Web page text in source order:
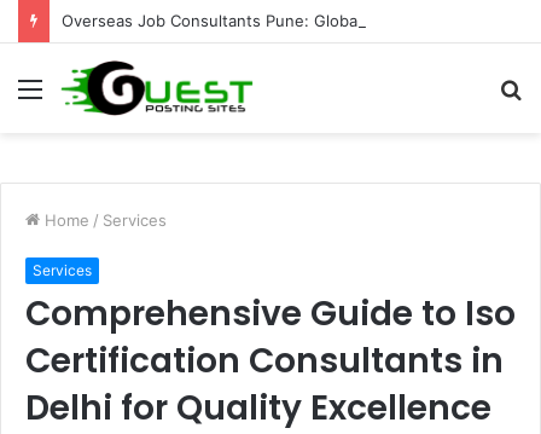
Menu
Home / Services
Services
Comprehensive Guide to Iso
Certification Consultants in
Delhi for Quality Excellence